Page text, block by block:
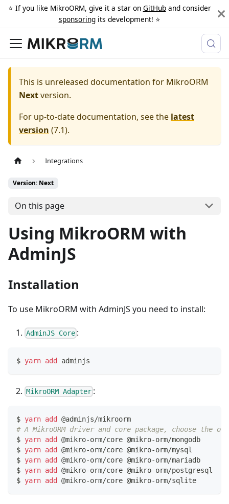
⭐️ If you like MikroORM, give it a star on GitHuband consider
sponsoringits development! ⭐️
This is unreleased documentation for MikroORM
Nextversion.
For up-to-date documentation, see the latest
version (7.1).
Integrations
Version: Next
On this page
Using MikroORM with
AdminJS
Installation
To use MikroORM with AdminJS you need to install:
AdminJS Core :
$ yarn add adminjs
MikroORM Adapter :
$ yarn add
@adminjs/mikroorm
# A MikroORM driver and core package, choose the
$ yarn add @mikro-orm/core @mikro-orm/mongodb
$ yarn add @mikro-orm/core @mikro-orm/mysql
$ yarn add @mikro-orm/core @mikro-orm/mariadb
$ yarn add @mikro-orm/core @mikro-orm/postgresql
$ yarn add @mikro-orm/core @mikro-orm/sqlite